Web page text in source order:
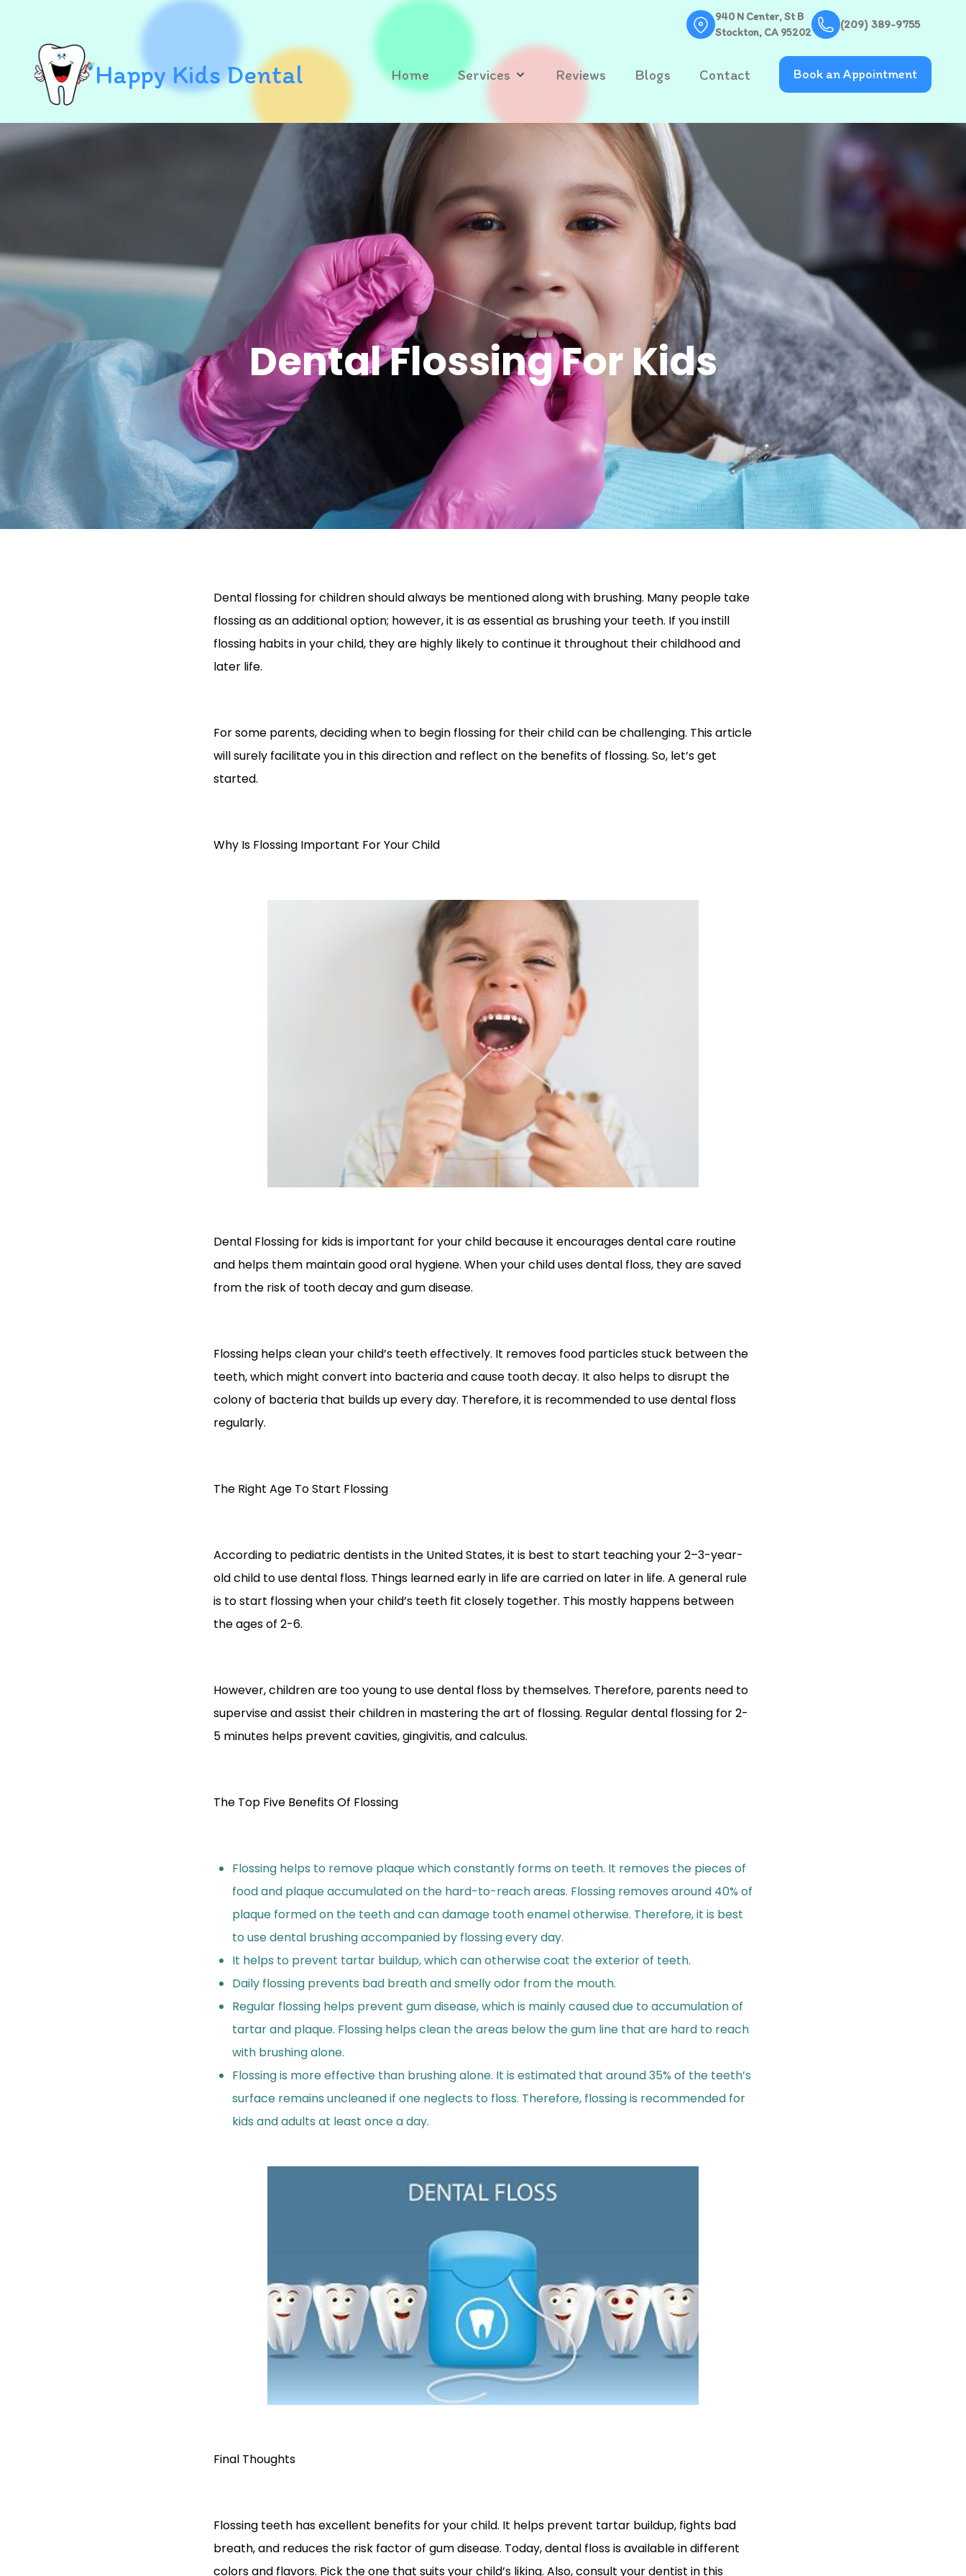
940 N Center, St B
Stockton, CA 95202
(209) 389-9755
Happy Kids Dental Home Services Reviews Blogs Contact Book an Appointment
Dental Flossing For Kids
Dental flossing for children should always be mentioned along with brushing. Many people take
flossing as an additional option; however, it is as essential as brushing your teeth. If you instill
flossing habits in your child, they are highly likely to continue it throughout their childhood and
later life.
For some parents, deciding when to begin flossing for their child can be challenging. This article
will surely facilitate you in this direction and reflect on the benefits of flossing. So, let’s get
started.
Why Is Flossing Important For Your Child
Dental Flossing for kids is important for your child because it encourages dental care routine
and helps them maintain good oral hygiene. When your child uses dental floss, they are saved
from the risk of tooth decay and gum disease.
Flossing helps clean your child’s teeth effectively. It removes food particles stuck between the
teeth, which might convert into bacteria and cause tooth decay. It also helps to disrupt the
colony of bacteria that builds up every day. Therefore, it is recommended to use dental floss
regularly.
The Right Age To Start Flossing
According to pediatric dentists in the United States, it is best to start teaching your 2–3-year-
old child to use dental floss. Things learned early in life are carried on later in life. A general rule
is to start flossing when your child’s teeth fit closely together. This mostly happens between
the ages of 2-6.
However, children are too young to use dental floss by themselves. Therefore, parents need to
supervise and assist their children in mastering the art of flossing. Regular dental flossing for 2-
5 minutes helps prevent cavities, gingivitis, and calculus.
The Top Five Benefits Of Flossing
Flossing helps to remove plaque which constantly forms on teeth. It removes the pieces of
food and plaque accumulated on the hard-to-reach areas. Flossing removes around 40% of
plaque formed on the teeth and can damage tooth enamel otherwise. Therefore, it is best
to use dental brushing accompanied by flossing every day.
It helps to prevent tartar buildup, which can otherwise coat the exterior of teeth.
Daily flossing prevents bad breath and smelly odor from the mouth.
Regular flossing helps prevent gum disease, which is mainly caused due to accumulation of
tartar and plaque. Flossing helps clean the areas below the gum line that are hard to reach
with brushing alone.
Flossing is more effective than brushing alone. It is estimated that around 35% of the teeth’s
surface remains uncleaned if one neglects to floss. Therefore, flossing is recommended for
kids and adults at least once a day.
Final Thoughts
Flossing teeth has excellent benefits for your child. It helps prevent tartar buildup, fights bad
breath, and reduces the risk factor of gum disease. Today, dental floss is available in different
colors and flavors. Pick the one that suits your child’s liking. Also, consult your dentist in this